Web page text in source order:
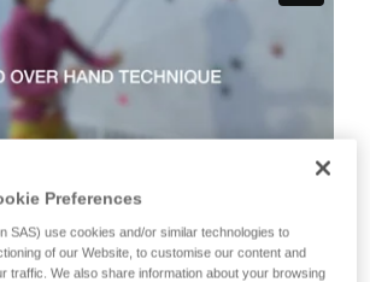
examples of techniques related to
There may be others that we do
here.
shuffle technique
Preferences
SAS) use cookies and/or similar technologies to
of our Website, to customise our content and
traffic. We also share information about your browsing